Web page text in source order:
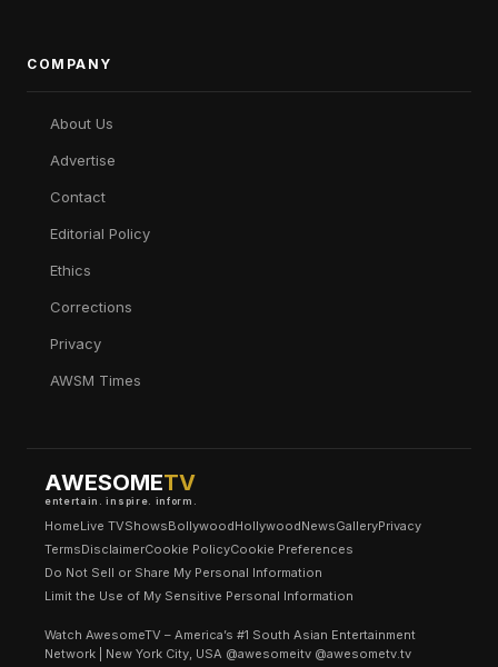
COMPANY
About Us
Advertise
Contact
Editorial Policy
Ethics
Corrections
Privacy
AWSM Times
AWESOMETV
entertain. inspire. inform.
HomeLive TVShowsBollywoodHollywoodNewsGalleryPrivacy
TermsDisclaimerCookie PolicyCookie Preferences
Do Not Sell or Share My Personal Information
Limit the Use of My Sensitive Personal Information
Watch AwesomeTV – America’s #1 South Asian Entertainment
Network | New York City, USA @awesomeitv @awesometv.tv